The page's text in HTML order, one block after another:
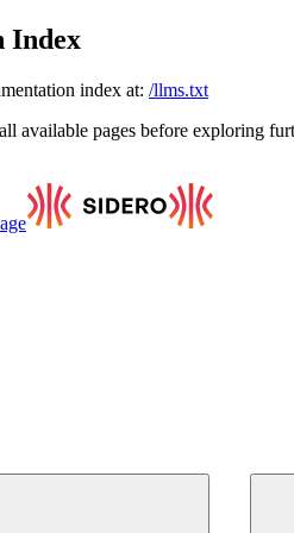
Index
index at: /llms.txt
available pages before exploring